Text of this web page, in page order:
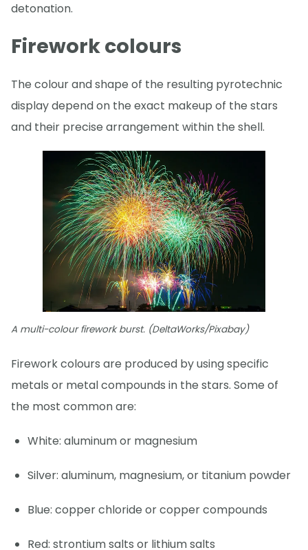
detonation.
Firework colours
The colour and shape of the resulting pyrotechnic
display depend on the exact makeup of the stars
and their precise arrangement within the shell.
A multi-colour firework burst. (DeltaWorks/Pixabay)
Firework colours are produced by using specific
metals or metal compounds in the stars. Some of
the most common are:
White: aluminum or magnesium
Silver: aluminum, magnesium, or titanium powder
Blue: copper chloride or copper compounds
Red: strontium salts or lithium salts